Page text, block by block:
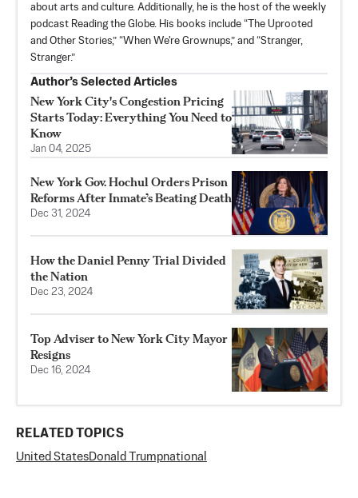
about arts and culture. Additionally, he is the host of the weekly
podcast Reading the Globe. His books include “The Uprooted
and Other Stories,” “When We're Grownups,” and “Stranger,
Stranger.”
Author’s Selected Articles
New York City's Congestion Pricing
Starts Today: Everything You Need to
Know
Jan 04, 2025
New York Gov. Hochul Orders Prison
Reforms After Inmate’s Beating Death
Dec 31, 2024
How the Daniel Penny Trial Divided
the Nation
Dec 23, 2024
Top Adviser to New York City Mayor
Resigns
Dec 16, 2024
RELATED TOPICS
United StatesDonald Trumpnational